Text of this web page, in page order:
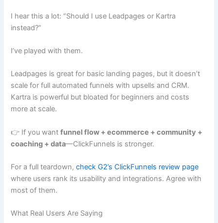
I hear this a lot: “Should I use Leadpages or Kartra
instead?”
I’ve played with them.
Leadpages is great for basic landing pages, but it doesn’t
scale for full automated funnels with upsells and CRM.
Kartra is powerful but bloated for beginners and costs
more at scale.
👉 If you wantfunnel flow + ecommerce + community +
coaching + data—ClickFunnels is stronger.
For a full teardown,check G2’s ClickFunnels review page
where users rank its usability and integrations. Agree with
most of them.
What Real Users Are Saying